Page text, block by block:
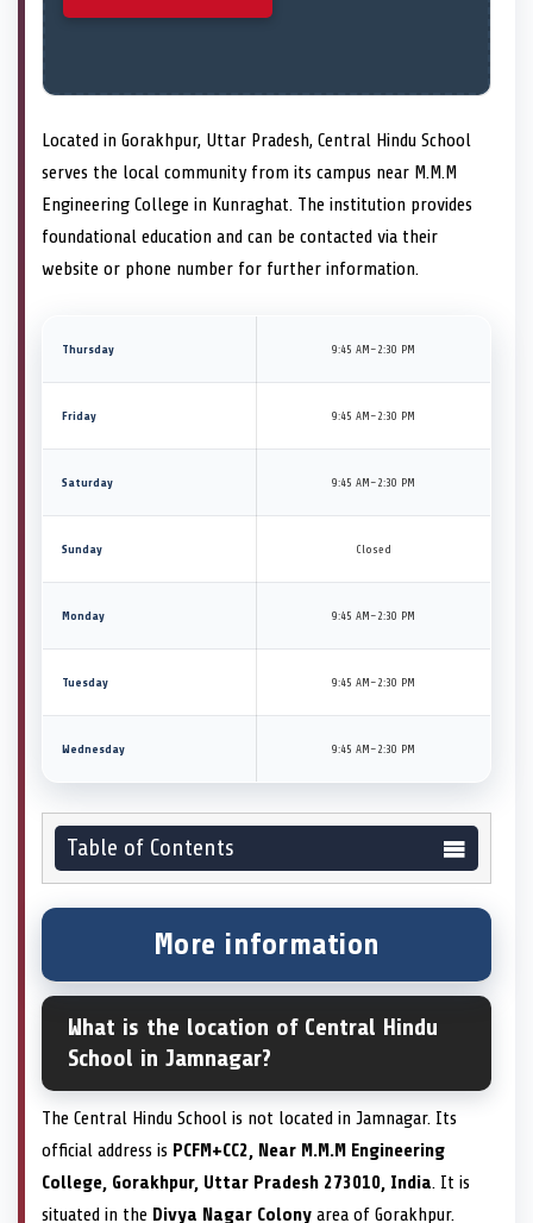
Located in Gorakhpur, Uttar Pradesh, Central Hindu School
serves the local community from its campus near M.M.M
Engineering College in Kunraghat. The institution provides
foundational education and can be contacted via their
website or phone number for further information.
Thursday 9:45 AM–2:30 PM
Friday 9:45 AM–2:30 PM
Saturday 9:45 AM–2:30 PM
Sunday Closed
Monday 9:45 AM–2:30 PM
Tuesday 9:45 AM–2:30 PM
Wednesday 9:45 AM–2:30 PM
Table of Contents
More information
What is the location of Central Hindu
School in Jamnagar?
The Central Hindu School is not located in Jamnagar. Its
official address is PCFM+CC2, Near M.M.M Engineering
College, Gorakhpur, Uttar Pradesh 273010, India. It is
situated in the Divya Nagar Colony area of Gorakhpur.